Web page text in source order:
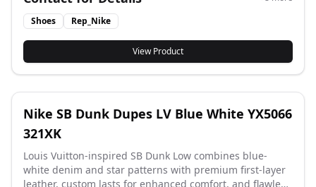
Shoes
Rep_Nike
View Product
Nike SB Dunk Dupes LV Blue White YX5066
321XK
Louis Vuitton-inspired SB Dunk Low combines blue-
white denim and star patterns with premium first-layer
leather, custom lasts for enhanced comfort, and flawless